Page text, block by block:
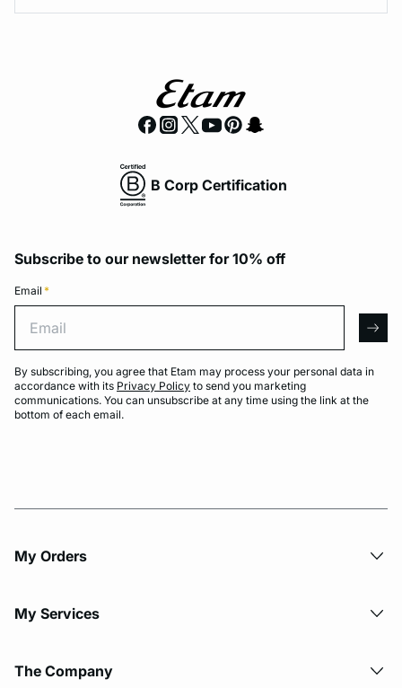
B Corp Certification
Subscribe to our newsletter for 10% off
Email *
By subscribing, you agree that Etam may process your personal data in
accordance with its Privacy Policy to send you marketing
communications. You can unsubscribe at any time using the link at the
bottom of each email.
My Orders
My Services
The Company